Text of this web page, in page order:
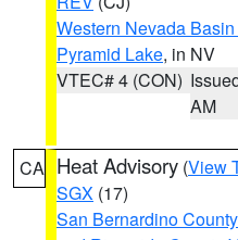
Western Nevada
Pyramid Lake, in NV
VTEC# 4 (CON)
AM
CA Heat Advisory (View
SGX (17)
San Bernardino